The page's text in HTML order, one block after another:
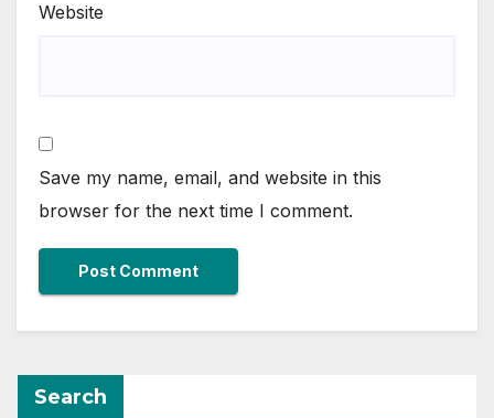
Website
Save my name, email, and website in this
browser for the next time I comment.
Search